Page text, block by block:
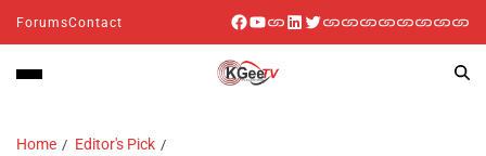
ForumsContact
Home
Editor's Pick